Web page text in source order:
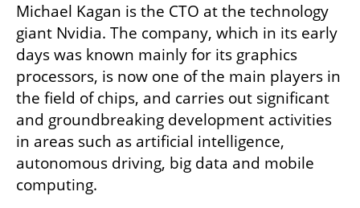
Michael Kagan is the CTO at the technology
giant Nvidia. The company, which in its early
days was known mainly for its graphics
processors, is now one of the main players in
the field of chips, and carries out significant
and groundbreaking development activities
in areas such as artificial intelligence,
autonomous driving, big data and mobile
computing.